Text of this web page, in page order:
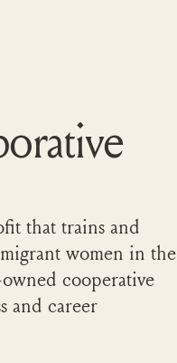
that trains and
women in the
cooperative
and career